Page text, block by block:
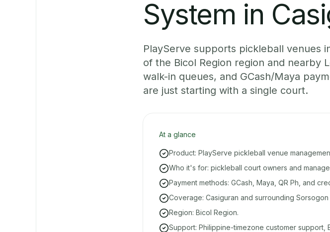
System in
PlayServe supports pickleball venues
of the Bicol Region region and nearby
walk-in queues, and GCash/Maya
are just starting with a single court.
At a glance
Product: PlayServe pickleball venue
Who it's for: pickleball court owners and
Payment methods: GCash, Maya, QR Ph, and
Coverage: Casiguran and surrounding Sorsogon
Region: Bicol Region.
Support: Philippine-timezone customer support,